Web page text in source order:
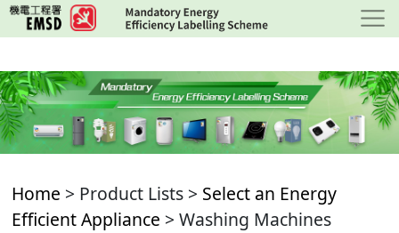
Skip
to
content
Home > Product Lists > Select an Energy
Efficient Appliance > Washing Machines